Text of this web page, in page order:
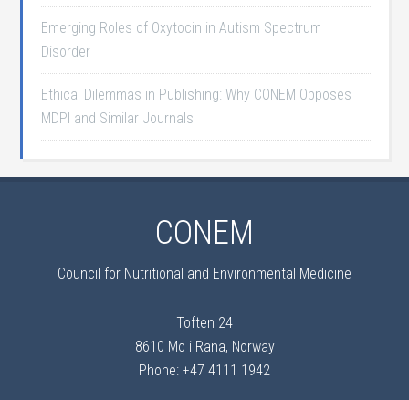
Emerging Roles of Oxytocin in Autism Spectrum
Disorder
Ethical Dilemmas in Publishing: Why CONEM Opposes
MDPI and Similar Journals
CONEM
Council for Nutritional and Environmental Medicine
Toften 24
8610 Mo i Rana, Norway
Phone: +47 4111 1942